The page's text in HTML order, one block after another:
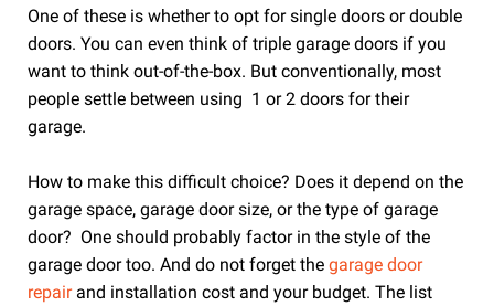
One of these is whether to opt for single doors or double
doors. You can even think of triple garage doors if you
want to think out-of-the-box. But conventionally, most
people settle between using 1 or 2 doors for their
garage.
How to make this difficult choice? Does it depend on the
garage space, garage door size, or the type of garage
door? One should probably factor in the style of the
garage door too. And do not forget the garage door
repairand installation cost and your budget. The list